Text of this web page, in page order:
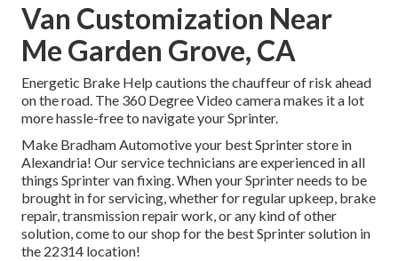
Van Customization Near
Me Garden Grove, CA
Energetic Brake Help cautions the chauffeur of risk ahead
on the road. The 360 Degree Video camera makes it a lot
more hassle-free to navigate your Sprinter.
Make Bradham Automotive your best Sprinter store in
Alexandria! Our service technicians are experienced in all
things Sprinter van fixing. When your Sprinter needs to be
brought in for servicing, whether for regular upkeep, brake
repair, transmission repair work, or any kind of other
solution, come to our shop for the best Sprinter solution in
the 22314 location!